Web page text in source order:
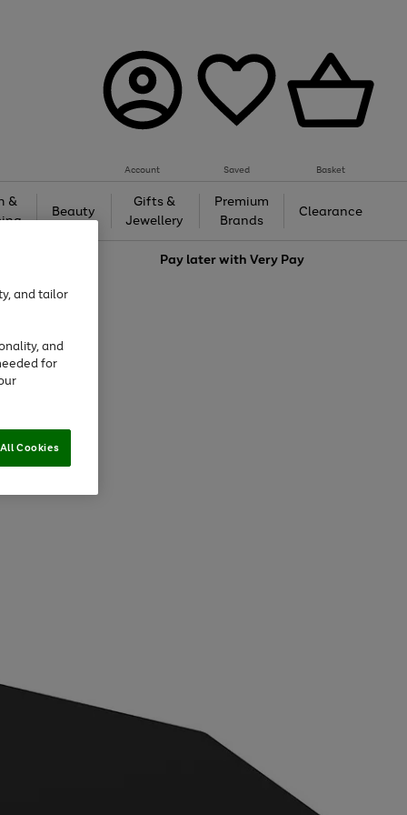
Account Saved Basket
&
Beauty
Gifts &
Jewellery
Premium
Brands
Clearance
Pay later withVery Pay
and tailor
and
for
Cookies